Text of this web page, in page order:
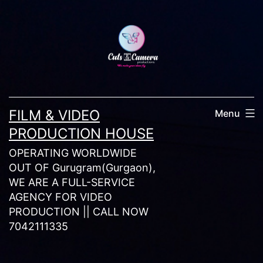
FILM & VIDEO
PRODUCTION HOUSE
OPERATING WORLDWIDE
OUT OF Gurugram(Gurgaon),
WE ARE A FULL-SERVICE
AGENCY FOR VIDEO
PRODUCTION || CALL NOW
7042111335
Menu